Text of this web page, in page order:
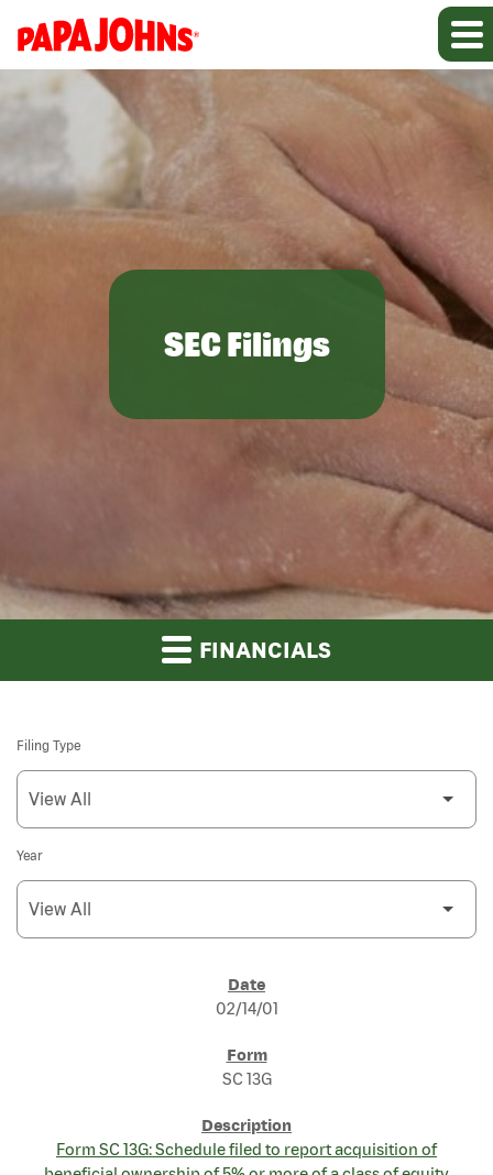
SEC Filings
FINANCIALS
Filing Type
Year
02/14/01
SC 13G
Form SC 13G: Schedule filed to report acquisition of